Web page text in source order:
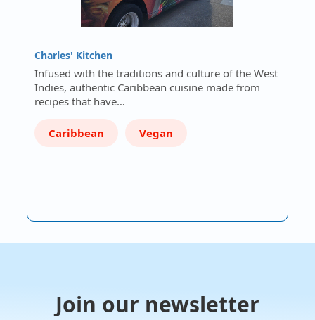
Charles' Kitchen
Infused with the traditions and culture of the West
Indies, authentic Caribbean cuisine made from
recipes that have…
Caribbean Vegan
Join our newsletter